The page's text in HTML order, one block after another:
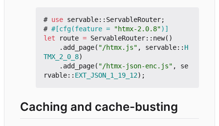
# use servable:: ServableRouter;
# #[cfg(feature = "htmx-2.0.8")]
let
route = ServableRouter:: new()
. add_page( "/htmx.js" , servable:: H
TMX_2_0_8)
. add_page( "/htmx-json-enc.js" ,
se
rvable:: EXT_JSON_1_19_12);
Caching and cache-busting